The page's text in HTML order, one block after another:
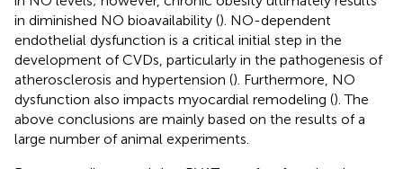
in diminished NO bioavailability (). NO-dependent
endothelial dysfunction is a critical initial step in the
development of CVDs, particularly in the pathogenesis of
atherosclerosis and hypertension (). Furthermore, NO
dysfunction also impacts myocardial remodeling (). The
above conclusions are mainly based on the results of a
large number of animal experiments.